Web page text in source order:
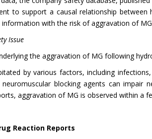
to support a causal relationship
with the risk of aggravation of
Issue
the aggravation of MG following
by various factors, including
blocking agents can impair
aggravation of MG is observed within a
Reaction Reports